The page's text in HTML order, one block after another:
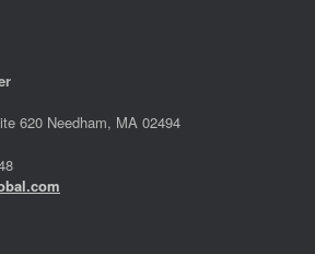
620 Needham, MA 02494